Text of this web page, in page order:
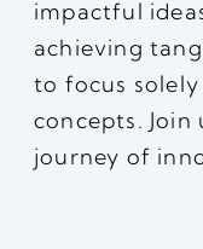
impactful
achieving
to focus
concepts.
journey of